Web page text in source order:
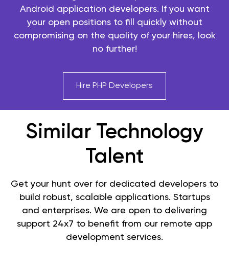
Android application developers. If you want
your open positions to fill quickly without
compromising on the quality of your hires, look
no further!
Hire PHP Developers
Similar Technology
Talent
Get your hunt over for dedicated developers to
build robust, scalable applications. Startups
and enterprises. We are open to delivering
support 24x7 to benefit from our remote app
development services.